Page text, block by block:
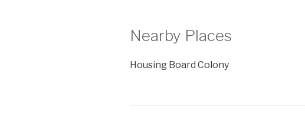
Nearby Places
Housing Board Colony